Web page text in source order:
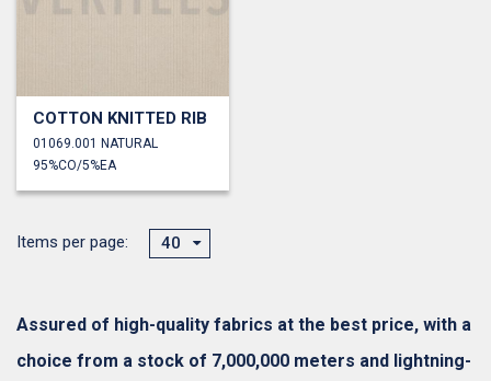
COTTON KNITTED RIB
01069.001 NATURAL
95%CO/5%EA
Items per page: 40
Assured of high-quality fabrics at the best price, with a
choice from a stock of 7,000,000 meters and lightning-